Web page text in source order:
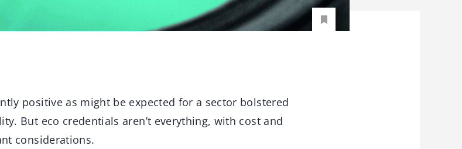
positive as might be expected for a sector bolstered
But eco credentials aren’t everything, with cost and
considerations.